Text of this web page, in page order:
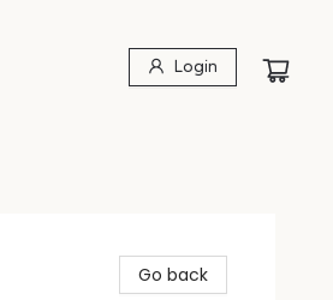
Login
Go back